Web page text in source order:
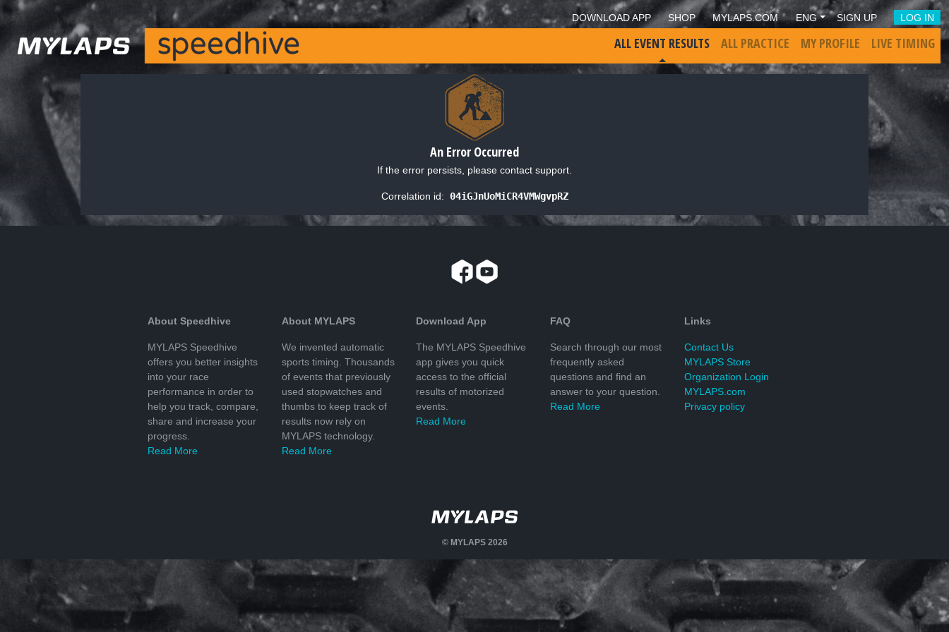
DOWNLOAD APP SHOP MYLAPS.COM ENG SIGN UP LOG IN
ALL EVENT RESULTS ALL PRACTICE MY PROFILE LIVE TIMING
An Error Occurred
If the error persists, please contact support.
Correlation id: 04iGJnUoMiCR4VMWgvpRZ
About Speedhive
MYLAPS Speedhive
offers you better insights
into your race
performance in order to
help you track, compare,
share and increase your
progress.
Read More
About MYLAPS
We invented automatic
sports timing. Thousands
of events that previously
used stopwatches and
thumbs to keep track of
results now rely on
MYLAPS technology.
Read More
Download App
The MYLAPS Speedhive
app gives you quick
access to the official
results of motorized
events.
Read More
FAQ
Search through our most
frequently asked
questions and find an
answer to your question.
Read More
Links
Contact Us
MYLAPS Store
Organization Login
MYLAPS.com
Privacy policy
© MYLAPS 2026